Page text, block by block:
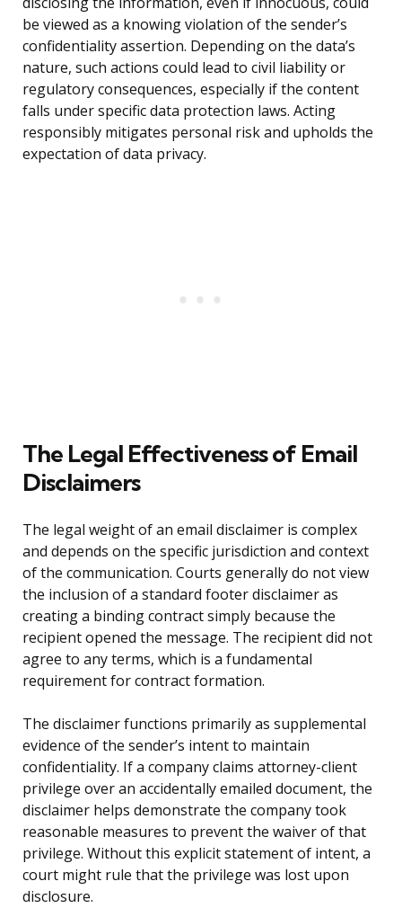
be viewed as a knowing violation of the sender’s
confidentiality assertion. Depending on the data’s
nature, such actions could lead to civil liability or
regulatory consequences, especially if the content
falls under specific data protection laws. Acting
responsibly mitigates personal risk and upholds the
expectation of data privacy.
The Legal Effectiveness of Email
Disclaimers
The legal weight of an email disclaimer is complex
and depends on the specific jurisdiction and context
of the communication. Courts generally do not view
the inclusion of a standard footer disclaimer as
creating a binding contract simply because the
recipient opened the message. The recipient did not
agree to any terms, which is a fundamental
requirement for contract formation.
The disclaimer functions primarily as supplemental
evidence of the sender’s intent to maintain
confidentiality. If a company claims attorney-client
privilege over an accidentally emailed document, the
disclaimer helps demonstrate the company took
reasonable measures to prevent the waiver of that
privilege. Without this explicit statement of intent, a
court might rule that the privilege was lost upon
disclosure.